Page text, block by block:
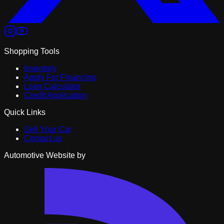
Shopping Tools
Inventory
Apply For Financing
Loan Calculator
Credit Application
Quick Links
Sell Your Car
Contact us
Automotive Website by